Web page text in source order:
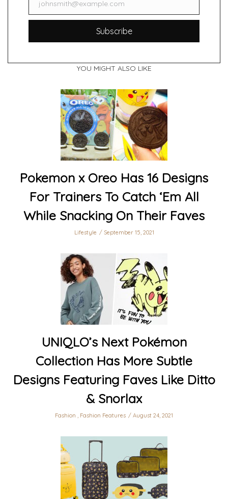
Emailjohnsmith@example.com
Subscribe
YOU MIGHT ALSO LIKE
Pokemon x Oreo Has 16 Designs
For Trainers To Catch ‘Em All
While Snacking On Their Faves
Lifestyle September 15, 2021
UNIQLO’s Next Pokémon
Collection Has More Subtle
Designs Featuring Faves Like Ditto
& Snorlax
Fashion , Fashion Features August 24, 2021